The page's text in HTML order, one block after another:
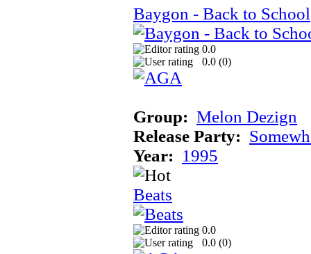
Baygon - Back to School
0.0
0.0 (0)
Group: Melon Dezign
Release Party:
Year: 1995
Beats
0.0
0.0 (0)